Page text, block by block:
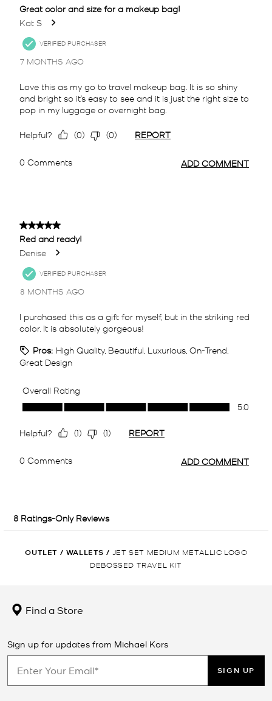
OUTLET / WALLETS / JET SET MEDIUM METALLIC LOGO
DEBOSSED TRAVEL KIT
Find a Store
Sign up for updates from Michael Kors
SIGN UP